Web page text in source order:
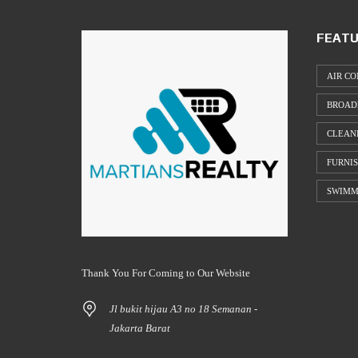
Thank You For Coming to Our Website
Jl bukit hijau A3 no 18 Semanan -
Jakarta Barat
AIR